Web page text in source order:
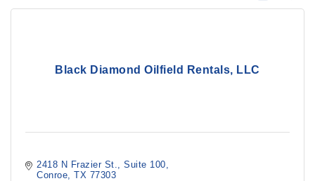
Black Diamond Oilfield Rentals, LLC
2418 N Frazier St.
Suite 100
Conroe
TX 77303